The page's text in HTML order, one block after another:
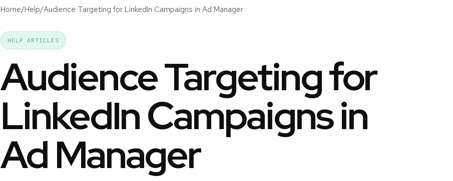
Home/Help/Audience Targeting for LinkedIn Campaigns in Ad Manager
HELP ARTICLES
Audience Targeting for
LinkedIn Campaigns in
Ad Manager